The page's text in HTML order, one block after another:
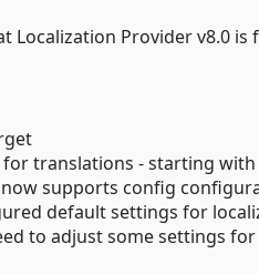
Localization Provider v8.0
translations - starting with
now supports config
default settings for
to adjust some settings